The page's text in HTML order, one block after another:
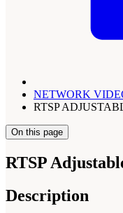
NETWORK
RTSP
On this page
RTSP
Description